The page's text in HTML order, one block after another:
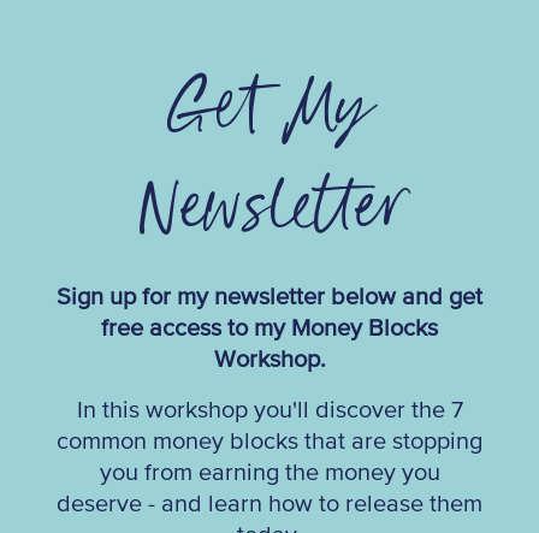
Get My
Newsletter
Sign up for my newsletter below and get
free access to my Money Blocks
Workshop.
In this workshop you'll discover the 7
common money blocks that are stopping
you from earning the money you
deserve - and learn how to release them